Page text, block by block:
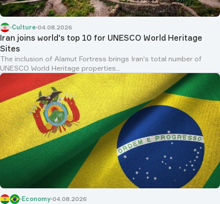
Culture 04.08.2026
Iran joins world's top 10 for UNESCO World Heritage
Sites
The inclusion of Alamut Fortress brings Iran's total number of
UNESCO World Heritage properties...
Economy 04.08.2026